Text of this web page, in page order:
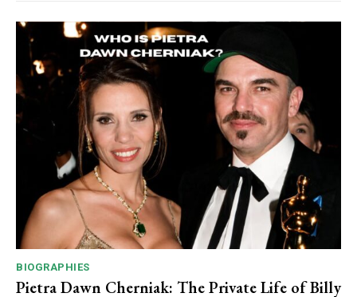
BIOGRAPHIES
Pietra Dawn Cherniak: The Private Life of Billy